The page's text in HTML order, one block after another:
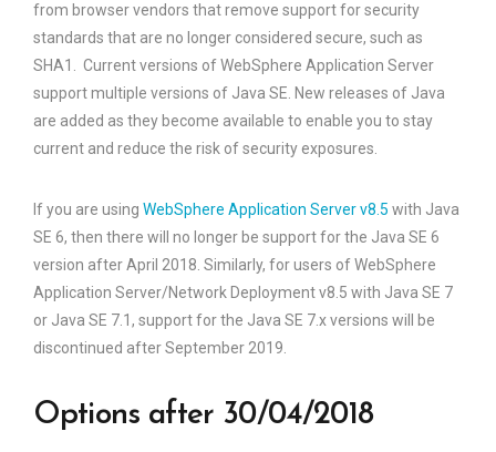
from browser vendors that remove support for security
standards that are no longer considered secure, such as
SHA1. Current versions of WebSphere Application Server
support multiple versions of Java SE. New releases of Java
are added as they become available to enable you to stay
current and reduce the risk of security exposures.
If you are using WebSphere Application Server v8.5 with Java
SE 6, then there will no longer be support for the Java SE 6
version after April 2018. Similarly, for users of WebSphere
Application Server/Network Deployment v8.5 with Java SE 7
or Java SE 7.1, support for the Java SE 7.x versions will be
discontinued after September 2019.
Options after 30/04/2018